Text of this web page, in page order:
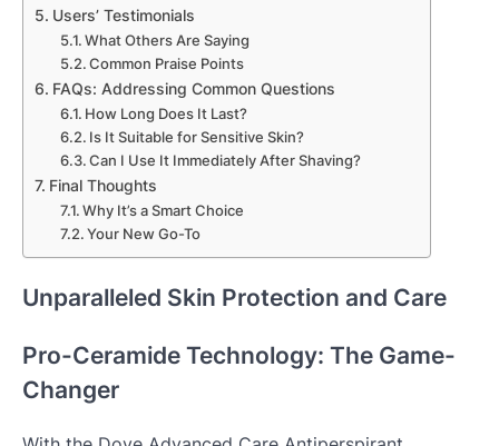
Users’ Testimonials
What Others Are Saying
Common Praise Points
FAQs: Addressing Common Questions
How Long Does It Last?
Is It Suitable for Sensitive Skin?
Can I Use It Immediately After Shaving?
Final Thoughts
Why It’s a Smart Choice
Your New Go-To
Unparalleled Skin Protection and Care
Pro-Ceramide Technology: The Game-
Changer